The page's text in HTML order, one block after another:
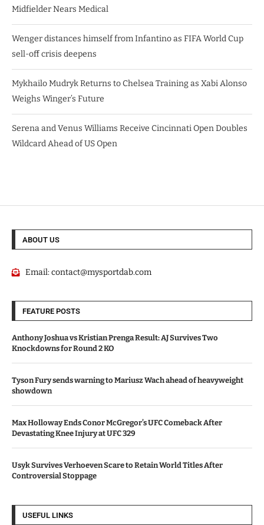
Midfielder Nears Medical
Wenger distances himself from Infantino as FIFA World Cup
sell-off crisis deepens
Mykhailo Mudryk Returns to Chelsea Training as Xabi Alonso
Weighs Winger’s Future
Serena and Venus Williams Receive Cincinnati Open Doubles
Wildcard Ahead of US Open
ABOUT US
Email:contact@mysportdab.com
FEATURE POSTS
Anthony Joshua vs Kristian Prenga Result: AJ Survives Two
Knockdowns for Round 2 KO
Tyson Fury sends warning to Mariusz Wach ahead of heavyweight
showdown
Max Holloway Ends Conor McGregor’s UFC Comeback After
Devastating Knee Injury at UFC 329
Usyk Survives Verhoeven Scare to Retain World Titles After
Controversial Stoppage
USEFUL LINKS